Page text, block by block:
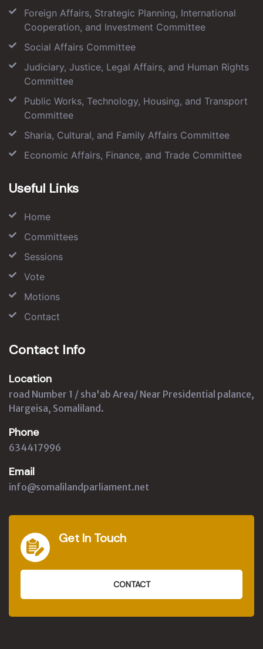
Foreign Affairs, Strategic Planning, International
Cooperation, and Investment Committee
Social Affairs Committee
Judiciary, Justice, Legal Affairs, and Human Rights
Committee
Public Works, Technology, Housing, and Transport
Committee
Sharia, Cultural, and Family Affairs Committee
Economic Affairs, Finance, and Trade Committee
Useful Links
Home
Committees
Sessions
Vote
Motions
Contact
Contact Info
Location
road Number 1 / sha'ab Area/ Near Presidential palance,
Hargeisa, Somaliland.
Phone
634417996
Email
info@somalilandparliament.net
Get In Touch
CONTACT